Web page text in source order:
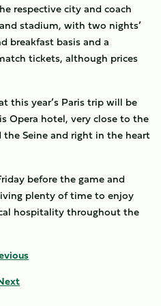
respective city and coach
stadium, with two nights’
breakfast basis and a
tickets, although prices
this year’s Paris trip will be
Opera hotel, very close to the
the Seine and right in the heart
before the game and
plenty of time to enjoy
hospitality throughout the